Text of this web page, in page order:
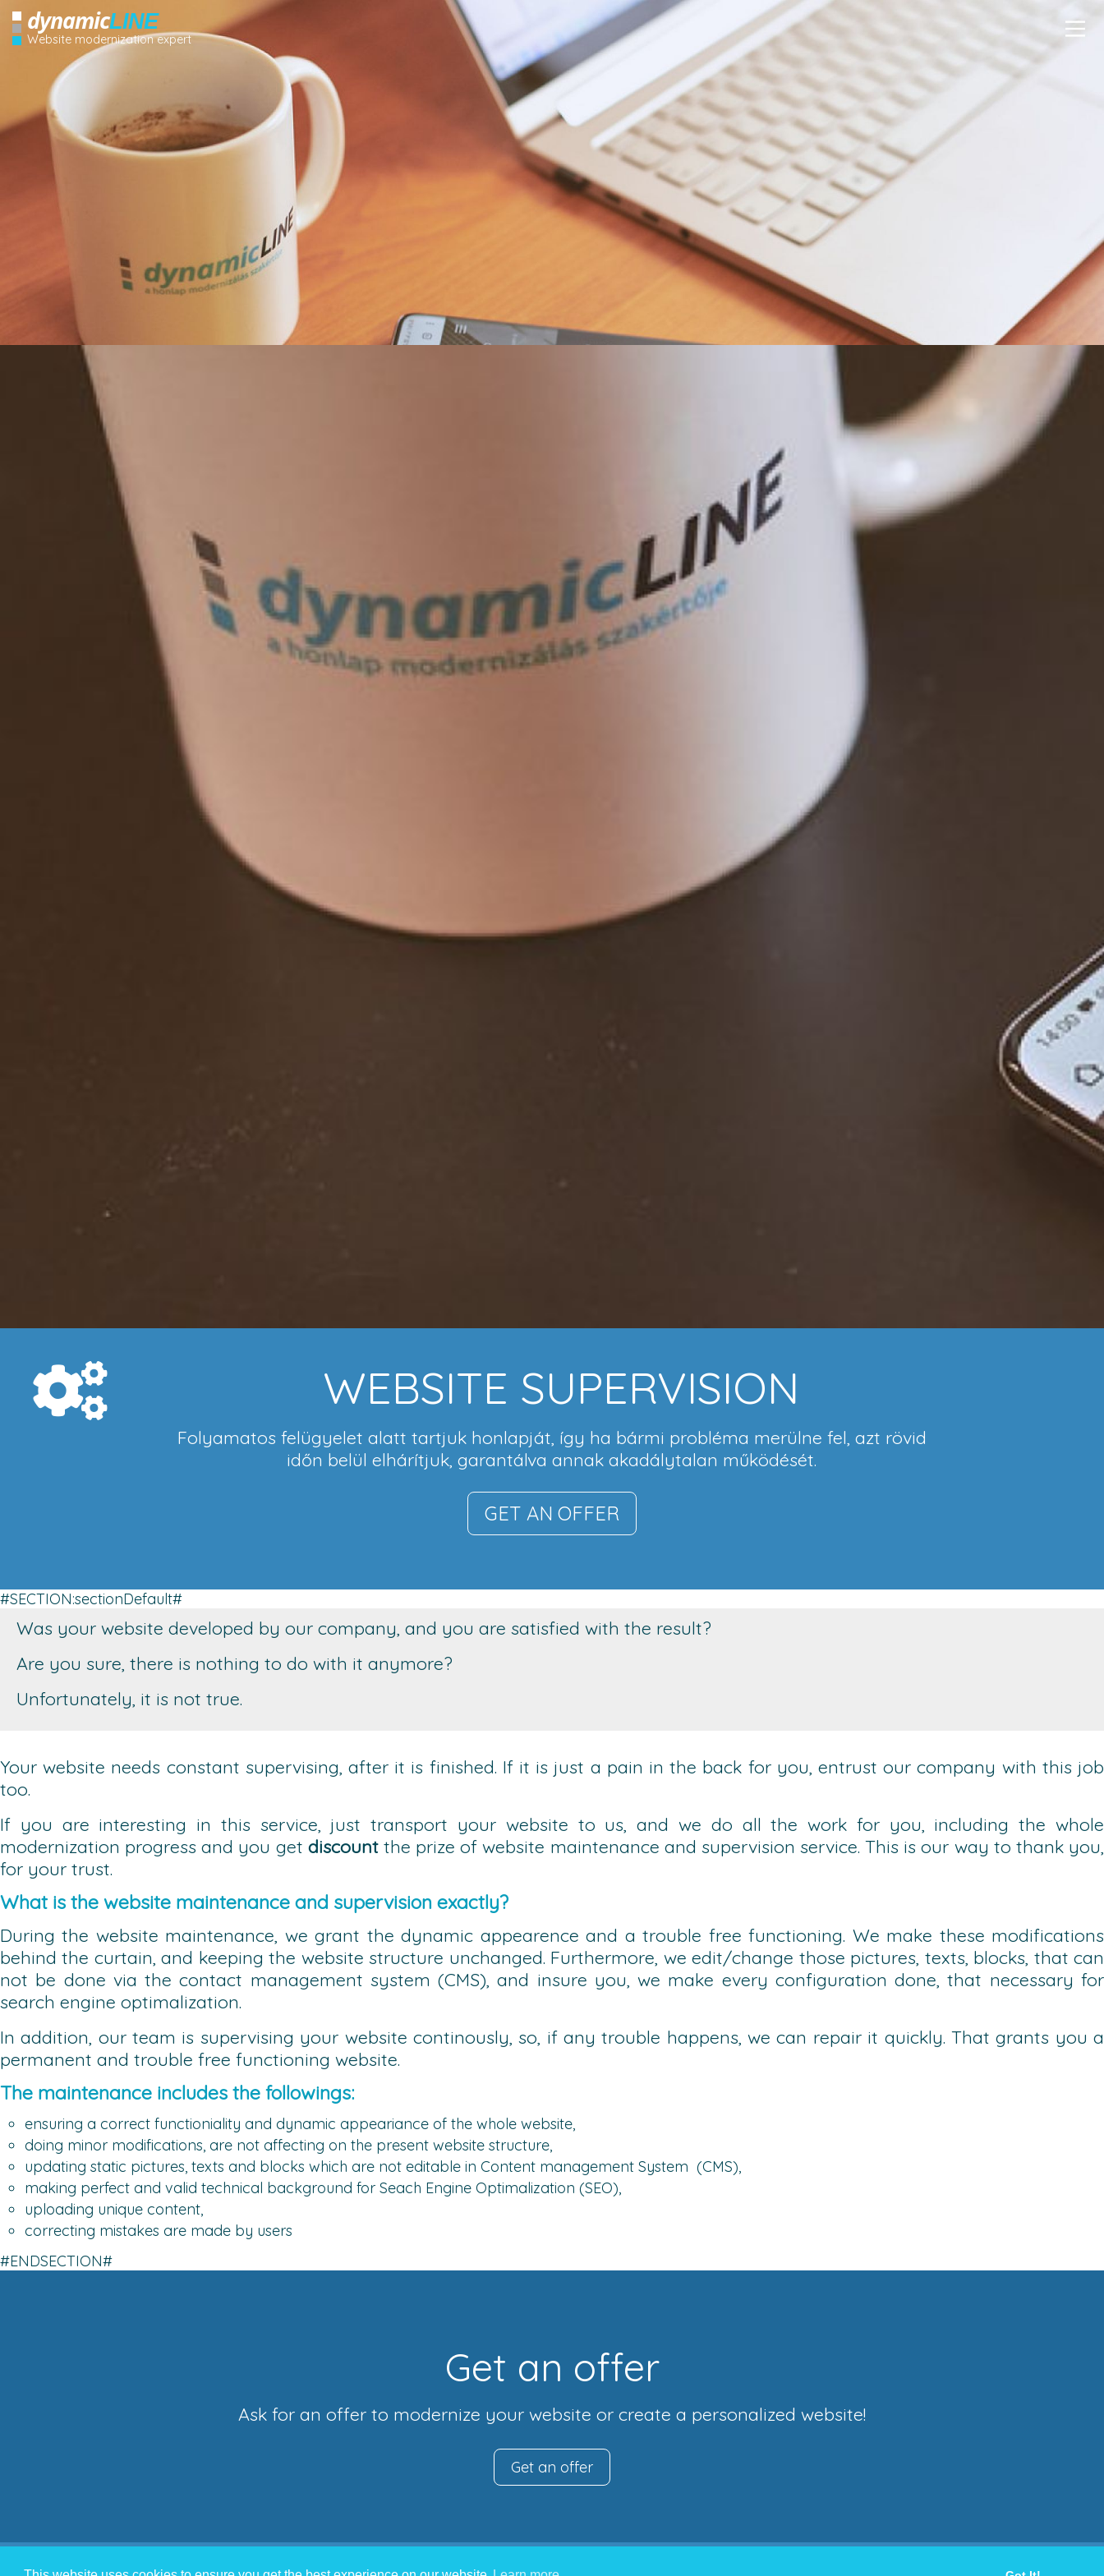
dynamicLINE
Website modernization expert
WEBSITE SUPERVISION
Folyamatos felügyelet alatt tartjuk honlapját, így ha bármi probléma merülne fel, azt rövid
időn belül elhárítjuk, garantálva annak akadálytalan működését.
GET AN OFFER
#SECTION:sectionDefault#
Was your website developed by our company, and you are satisfied with the result?
Are you sure, there is nothing to do with it anymore?
Unfortunately, it is not true.
Your website needs constant supervising, after it is finished. If it is just a pain in the back for you, entrust our company with this job
too.
If you are interesting in this service, just transport your website to us, and we do all the work for you, including the whole
modernization progress and you get discountthe prize of website maintenance and supervision service. This is our way to thank you,
for your trust.
What is the website maintenance and supervision exactly?
During the website maintenance, we grant the dynamic appearence and a trouble free functioning. We make these modifications
behind the curtain, and keeping the website structure unchanged. Furthermore, we edit/change those pictures, texts, blocks, that can
not be done via the contact management system (CMS), and insure you, we make every configuration done, that necessary for
search engine optimalization.
In addition, our team is supervising your website continously, so, if any trouble happens, we can repair it quickly. That grants you a
permanent and trouble free functioning website.
The maintenance includes the followings:
ensuring a correct functioniality and dynamic appeariance of the whole website,
doing minor modifications, are not affecting on the present website structure,
updating static pictures, texts and blocks which are not editable in Content management System (CMS),
making perfect and valid technical background for Seach Engine Optimalization (SEO),
uploading unique content,
correcting mistakes are made by users
#ENDSECTION#
Get an offer
Ask for an offer to modernize your website or create a personalized website!
Get an offer